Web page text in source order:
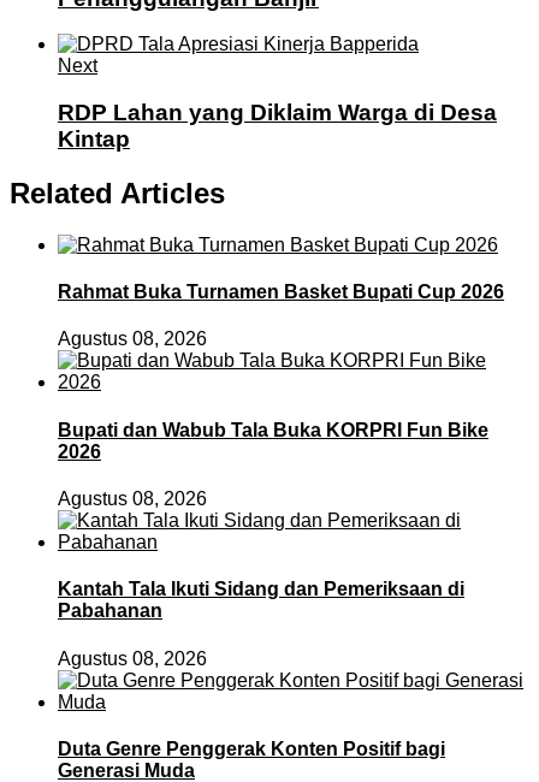
Next
RDP Lahan yang Diklaim Warga di Desa
Kintap
Related Articles
Rahmat Buka Turnamen Basket Bupati Cup 2026
Agustus 08, 2026
Bupati dan Wabub Tala Buka KORPRI Fun Bike
2026
Agustus 08, 2026
Kantah Tala Ikuti Sidang dan Pemeriksaan di
Pabahanan
Agustus 08, 2026
Duta Genre Penggerak Konten Positif bagi
Generasi Muda